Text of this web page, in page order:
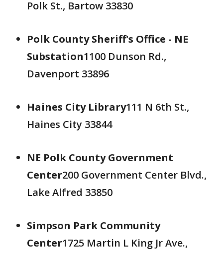
Polk St., Bartow 33830
Polk County Sheriff's Office - NE
Substation1100 Dunson Rd.,
Davenport 33896
Haines City Library111 N 6th St.,
Haines City 33844
NE Polk County Government
Center200 Government Center Blvd.,
Lake Alfred 33850
Simpson Park Community
Center1725 Martin L King Jr Ave.,